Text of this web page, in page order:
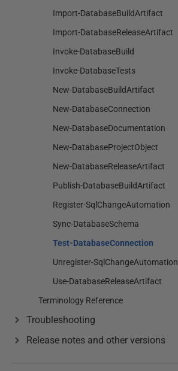
Import-DatabaseBuildArtifact
Import-DatabaseReleaseArtifact
Invoke-DatabaseBuild
Invoke-DatabaseTests
New-DatabaseBuildArtifact
New-DatabaseConnection
New-DatabaseDocumentation
New-DatabaseProjectObject
New-DatabaseReleaseArtifact
Publish-DatabaseBuildArtifact
Register-SqlChangeAutomation
Sync-DatabaseSchema
Test-DatabaseConnection
Unregister-SqlChangeAutomation
Use-DatabaseReleaseArtifact
Terminology Reference
Troubleshooting
Release notes and other versions